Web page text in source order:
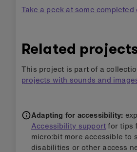
Take a peek at some completed
Related
This project is part of a
projects with sounds and
Adapting for accessibility:
Accessibility supportfor tips
micro:bit more accessible to
disabilities or other access